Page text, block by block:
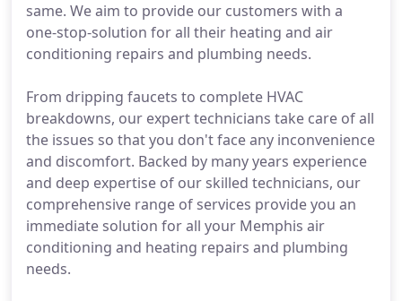
same. We aim to provide our customers with a
one-stop-solution for all their heating and air
conditioning repairs and plumbing needs.
From dripping faucets to complete HVAC
breakdowns, our expert technicians take care of all
the issues so that you don't face any inconvenience
and discomfort. Backed by many years experience
and deep expertise of our skilled technicians, our
comprehensive range of services provide you an
immediate solution for all your Memphis air
conditioning and heating repairs and plumbing
needs.